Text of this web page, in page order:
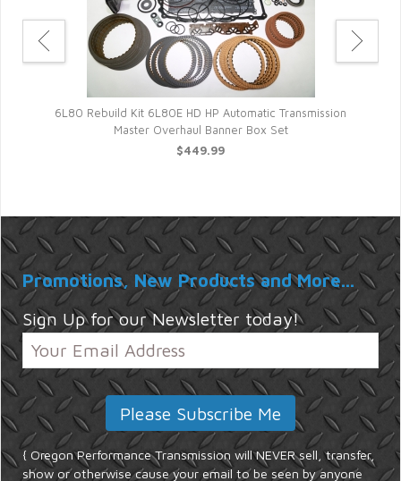
6L80 Rebuild Kit 6L80E HD HP Automatic Transmission
Master Overhaul Banner Box Set
$449.99
Promotions, New Products and More...
Sign Up for our Newsletter today!
{ Oregon Performance Transmission will NEVER sell, transfer,
show or otherwise cause your email to be seen by anyone